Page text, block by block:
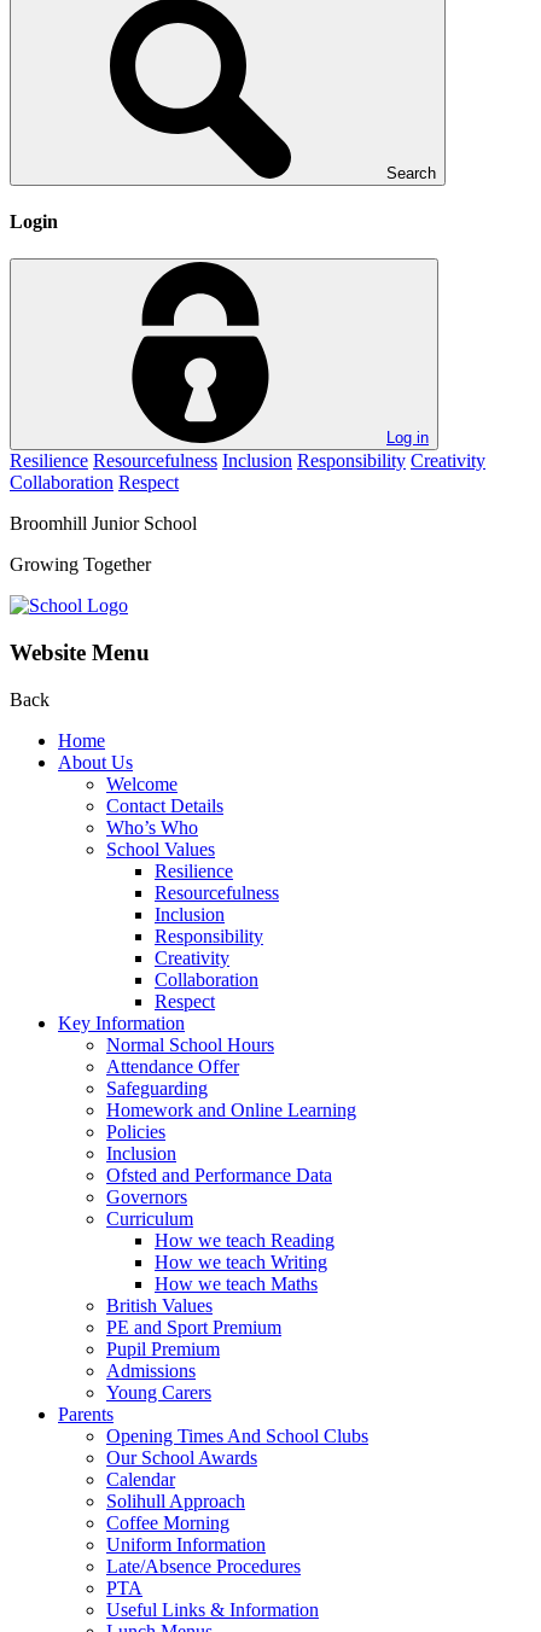
Search
Login
Log in
Resilience Resourcefulness Inclusion Responsibility Creativity
Collaboration Respect
Broomhill Junior School
Growing Together
Website Menu
Back
Home
About Us
Welcome
Contact Details
Who’s Who
School Values
Resilience
Resourcefulness
Inclusion
Responsibility
Creativity
Collaboration
Respect
Key Information
Normal School Hours
Attendance Offer
Safeguarding
Homework and Online Learning
Policies
Inclusion
Ofsted and Performance Data
Governors
Curriculum
How we teach Reading
How we teach Writing
How we teach Maths
British Values
PE and Sport Premium
Pupil Premium
Admissions
Young Carers
Parents
Opening Times And School Clubs
Our School Awards
Calendar
Solihull Approach
Coffee Morning
Uniform Information
Late/Absence Procedures
PTA
Useful Links & Information